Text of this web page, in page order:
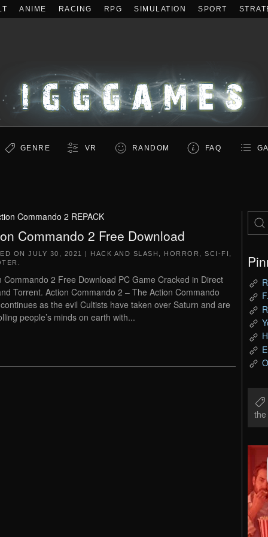
ANIME RACING RPG SIMULATION SPORT
GENRE VR RANDOM FAQ
Commando 2 REPACK
Commando 2 Free Download
ON JULY 30, 2021 | HACK AND SLASH HORROR SCI-FI
Commando 2 Free Download PC Game Cracked in Direct
Torrent. Action Commando 2 – The Action Commando
as the evil Cultists have taken over Saturn and are
people’s minds on earth with...
the